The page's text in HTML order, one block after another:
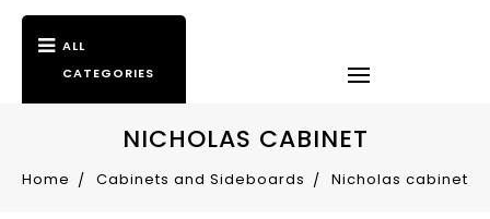
ALL
CATEGORIES
NICHOLAS CABINET
Home Cabinets and Sideboards Nicholas cabinet